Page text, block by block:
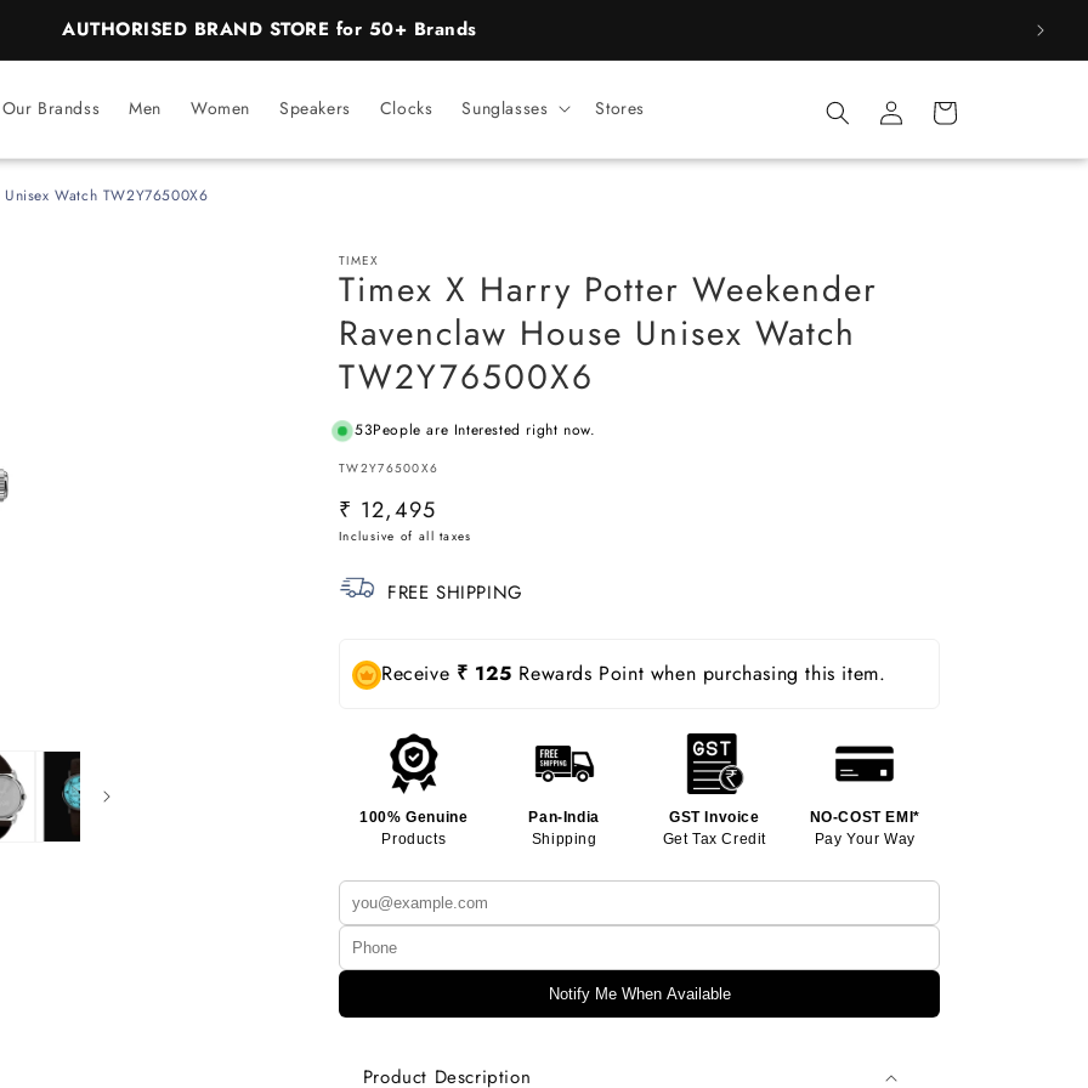
AUTHORISED BRAND STORE for 50+ Brands
Our Brandss Men Women Speakers Clocks Sunglasses Stores
Log
in
Cart
Watch TW2Y76500X6
TIMEX
Timex X Harry Potter Weekender
Ravenclaw House Unisex Watch
TW2Y76500X6
53People are Interested right now.
SKU:
TW2Y76500X6
Regular
price
₹ 12,495
FREE SHIPPING
Receive ₹ 125 Rewards Point when purchasing this item.
100% Genuine
Products
Pan-India
Shipping
GST Invoice
Get Tax Credit
NO-COST EMI*
Pay Your Way
Notify Me When Available
Product Description